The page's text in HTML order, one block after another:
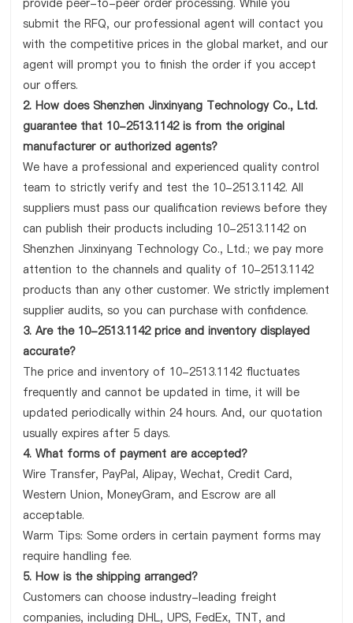
provide peer-to-peer order processing. While you
submit the RFQ, our professional agent will contact you
with the competitive prices in the global market, and our
agent will prompt you to finish the order if you accept
our offers.
2. How does Shenzhen Jinxinyang Technology Co., Ltd.
guarantee that 10-2513.1142 is from the original
manufacturer or authorized agents?
We have a professional and experienced quality control
team to strictly verify and test the 10-2513.1142. All
suppliers must pass our qualification reviews before they
can publish their products including 10-2513.1142 on
Shenzhen Jinxinyang Technology Co., Ltd.; we pay more
attention to the channels and quality of 10-2513.1142
products than any other customer. We strictly implement
supplier audits, so you can purchase with confidence.
3. Are the 10-2513.1142 price and inventory displayed
accurate?
The price and inventory of 10-2513.1142 fluctuates
frequently and cannot be updated in time, it will be
updated periodically within 24 hours. And, our quotation
usually expires after 5 days.
4. What forms of payment are accepted?
Wire Transfer, PayPal, Alipay, Wechat, Credit Card,
Western Union, MoneyGram, and Escrow are all
acceptable.
Warm Tips: Some orders in certain payment forms may
require handling fee.
5. How is the shipping arranged?
Customers can choose industry-leading freight
companies, including DHL, UPS, FedEx, TNT, and